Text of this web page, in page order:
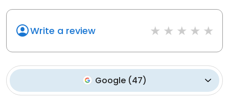
Write a review
Google(47)